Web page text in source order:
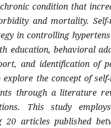
condition that
and mortality. Self-
in controlling
education, behavioral
and identification of
the concept of
through a literature
This study
20 articles published